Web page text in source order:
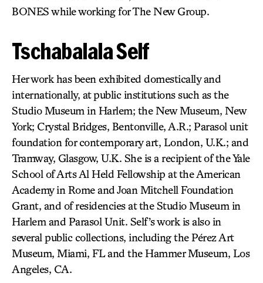
BONES while working for The New Group.
Tschabalala Self
Her work has been exhibited domestically and
internationally, at public institutions such as the
Studio Museum in Harlem; the New Museum, New
York; Crystal Bridges, Bentonville, A.R.; Parasol unit
foundation for contemporary art, London, U.K.; and
Tramway, Glasgow, U.K. She is a recipient of the Yale
School of Arts Al Held Fellowship at the American
Academy in Rome and Joan Mitchell Foundation
Grant, and of residencies at the Studio Museum in
Harlem and Parasol Unit. Self’s work is also in
several public collections, including the Pérez Art
Museum, Miami, FL and the Hammer Museum, Los
Angeles, CA.